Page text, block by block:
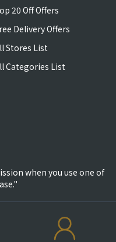
20 Off Offers
Delivery Offers
Stores List
Categories List
when you use one of